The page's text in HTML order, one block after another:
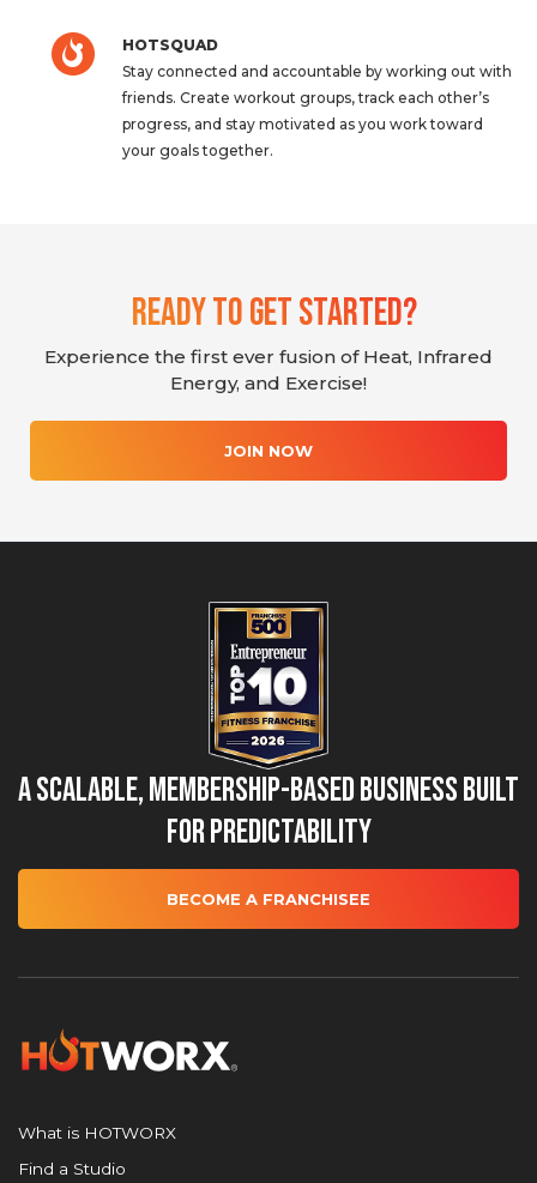
HOTSQUAD
Stay connected and accountable by working out with
friends. Create workout groups, track each other’s
progress, and stay motivated as you work toward
your goals together.
Ready To Get Started?
Experience the first ever fusion of Heat, Infrared
Energy, and Exercise!
JOIN NOW
A Scalable, Membership-Based Business Built
for Predictability
BECOME A FRANCHISEE
What is HOTWORX
Find a Studio